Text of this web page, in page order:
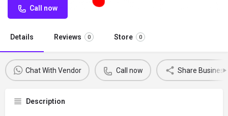
Call now
Details Reviews 0 Store 0
Chat With Vendor Call now Share
Description